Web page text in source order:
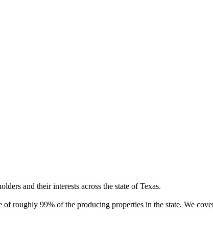
and their interests across the state of Texas.
roughly 99% of the producing properties in the state. We